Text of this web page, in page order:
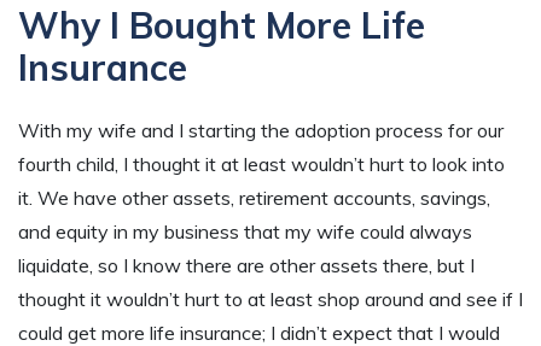
Why I Bought More Life
Insurance
With my wife and I starting the adoption process for our
fourth child, I thought it at least wouldn’t hurt to look into
it. We have other assets, retirement accounts, savings,
and equity in my business that my wife could always
liquidate, so I know there are other assets there, but I
thought it wouldn’t hurt to at least shop around and see if I
could get more life insurance; I didn’t expect that I would